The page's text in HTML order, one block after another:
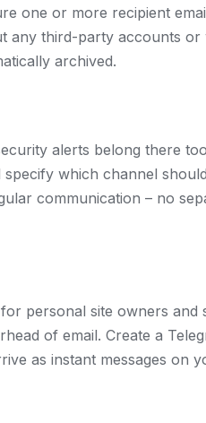
one or more recipient
any third-party accounts or
archived.
alerts belong there
which channel
communication – no
personal site owners and
of email. Create a
as instant messages on